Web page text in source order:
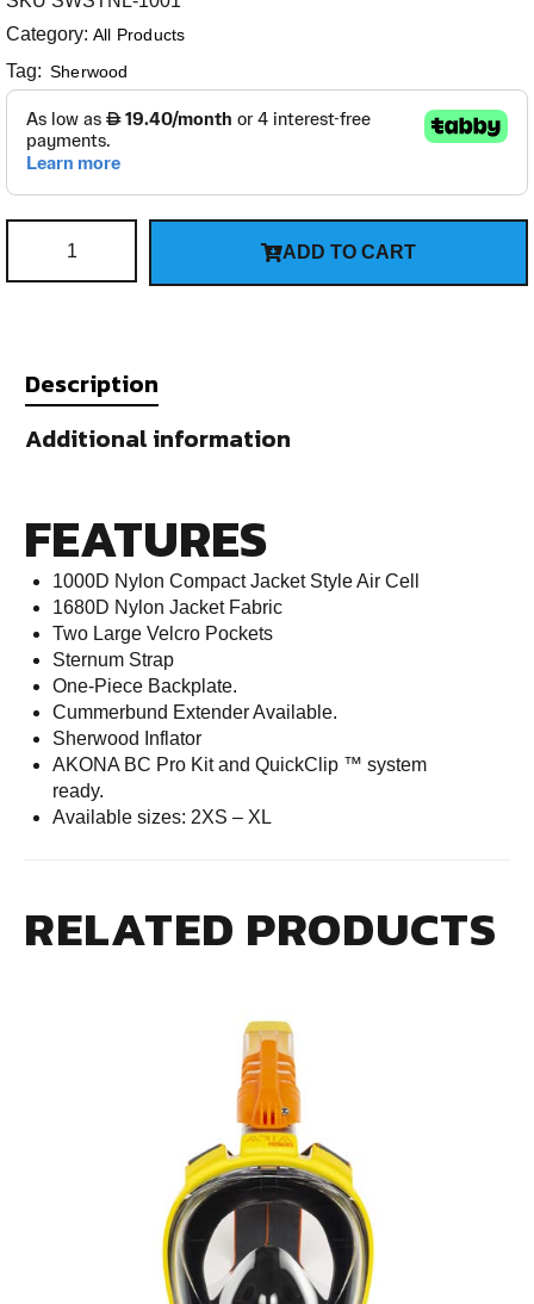
Category: All Products
Tag: Sherwood
ADD TO CART
Description
Additional information
FEATURES
1000D Nylon Compact Jacket Style Air Cell
1680D Nylon Jacket Fabric
Two Large Velcro Pockets
Sternum Strap
One-Piece Backplate.
Cummerbund Extender Available.
Sherwood Inflator
AKONA BC Pro Kit and QuickClip ™ system
ready.
Available sizes: 2XS – XL
RELATED PRODUCTS